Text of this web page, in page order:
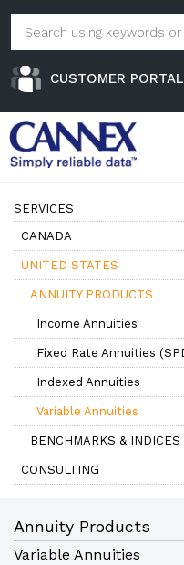
CUSTOMER PORTAL
SERVICES
CANADA
UNITED STATES
ANNUITY PRODUCTS
Income Annuities
Fixed Rate Annuities
Indexed Annuities
Variable Annuities
BENCHMARKS & INDICES
CONSULTING
Annuity Products
Variable Annuities